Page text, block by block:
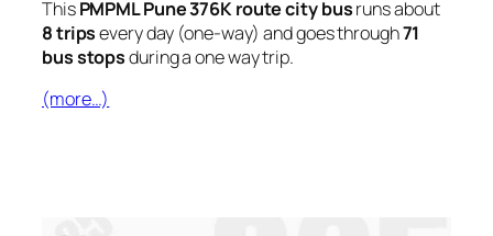
ThisPMPML Pune 376K route city busruns about
8 tripsevery day (one-way) and goes through71
bus stopsduring a one way trip.
(more…)